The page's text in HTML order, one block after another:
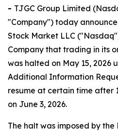
- TJGC Group Limited
"Company") today
Stock Market LLC
Company that trading in its
was halted on May 15, 2026
Additional Information
resume at certain time after
on June 3, 2026.
The halt was imposed by